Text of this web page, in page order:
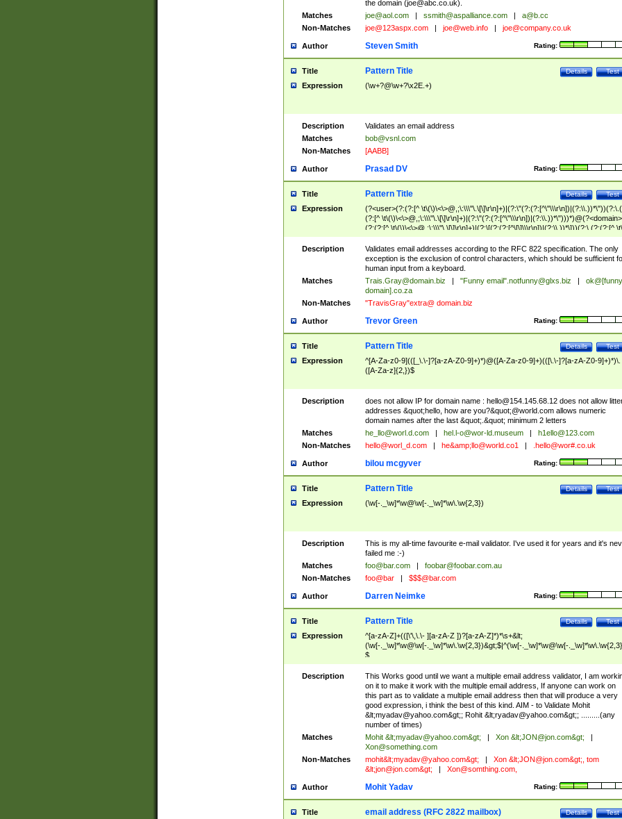
the domain (joe@abc.co.uk).
Matches
joe@aol.com ssmith@aspalliance.com
a@b.cc
Non-Matches
joe@123aspx.com joe@web.info joe@company.co.uk
Author Rating:
Steven Smith
Title Test
Details
Pattern Title
Expression (\w+?@\w+?\x2E.+)
Description
Validates an email address
Matches
bob@vsnl.com
Non-Matches
[AABB]
Author Rating:
Prasad DV
Title Test
Details
Pattern Title
Expression
(?<user>(?:(?:[^
(?:[^ \t\(\)\<\>@,;\:\\\"\.\[\]\r\n]+)|(?:\"(?:(?:[^\"\\\r\n])|(?:\\.))*\")))*)@(?<domain>
(?:(?:[^ \t\(\)\<\>@,;\:\\\"\.\[\]\r\n]+)|(?:\[(?:(?:[^\[\]\\\r\n])|(?:\\.))*\]))(?:\.(?:(?:[^ \t\
(\)\<\>@,;\:\\\"\.\[\]\r\n]+)|(?:\[(?:(?:[^\[\]\\\r\n])|(?:\\.))*\])))*)
Description
Validates email addresses according to the RFC 822 specification. The only
exception is the exclusion of control characters, which should be sufficient
human input from a keyboard.
Matches
Trais.Gray@domain.biz "Funny email".notfunny@glxs.biz
ok@[funny
domain].co.za
Non-Matches
"TravisGray"extra@ domain.biz
Author Rating:
Trevor Green
Title Test
Details
Pattern Title
Expression
^[A-Za-z0-9](([_\.\-]?[a-zA-Z0-9]+)*)@([A-Za-z0-9]+)(([\.\-]?[a-zA-Z0-9]+)*)\.
([A-Za-z]{2,})$
Description does not allow IP for domain name : hello@154.145.68.12does not allow
addresses &quot;hello, how are you?&quot;@world.com allows numeric
domain names after the last &quot;.&quot; minimum 2 letters
Matches
he_llo@worl.d.com hel.l-o@wor-ld.museum
h1ello@123.com
Non-Matches
hello@worl_d.com he&amp; llo@world.co1 .hello@wor#.co.uk
Author Rating:
bilou mcgyver
Title Test
Details
Pattern Title
Expression (\w[-._\w]*\w@\w[-._\w]*\w\.\w{2,3})
Description
This is my all-time favourite e-mail validator. I've used it for years and it's
failed me :-)
Matches
foo@bar.com
foobar@foobar.com.au
Non-Matches
foo@bar $$$@bar.com
Author Rating:
Darren Neimke
Title Test
Details
Pattern Title
Expression
^[a-zA-Z]+(([\'\,\.\- ][a-zA-Z ])?[a-zA-Z]*)*\s+&lt;
(\w[-._\w]*\w@\w[-._\w]*\w\.\w{2,3})&gt;$|^(\w[-._\w]*\w@\w[-
$
Description
This Works good until we want a multiple email address validator, I am
on it to make it work with the multiple email address, If anyone can work on
this part as to validate a multiple email address then that will produce a very
good expression, i think the best of this kind. AIM - to Validate Mohit
&lt;myadav@yahoo.com&gt;; Rohit &lt;ryadav@yahoo.com&gt;; .........(any
number of times)
Matches
Mohit &lt;myadav@yahoo.com&gt; Xon &lt;JON@jon.com&gt;
Xon@something.com
Non-Matches
mohit&lt;myadav@yahoo.com&gt; Xon &lt;JON@jon.com&gt;, tom
&lt;jon@jon.com&gt; Xon@somthing.com,
Author Rating:
Mohit Yadav
Title Test
Details
email address (RFC 2822 mailbox)